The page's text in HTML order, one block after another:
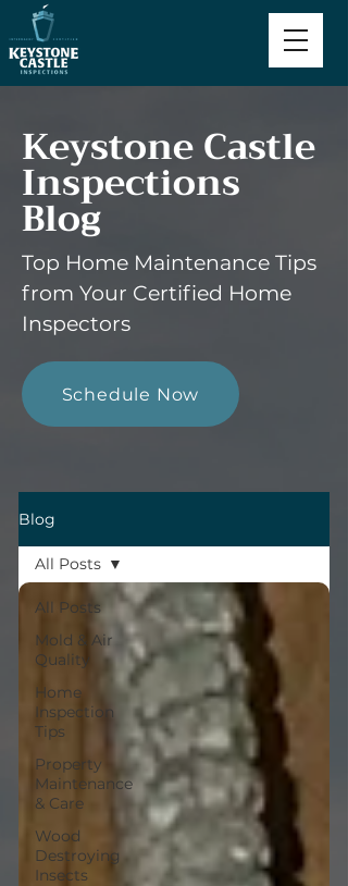
Keystone Castle
Inspections
Blog
Top Home Maintenance Tips
from Your Certified Home
Inspectors
Schedule Now
Blog
All Posts
Mold & Air
Quality
Home
Inspection
Tips
Property
Maintenance
& Care
Wood
Destroying
Insects
All Posts